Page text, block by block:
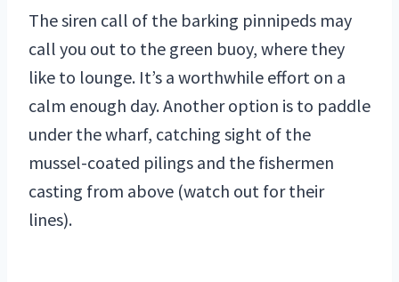
The siren call of the barking pinnipeds may
call you out to the green buoy, where they
like to lounge. It’s a worthwhile effort on a
calm enough day. Another option is to paddle
under the wharf, catching sight of the
mussel-coated pilings and the fishermen
casting from above (watch out for their
lines).